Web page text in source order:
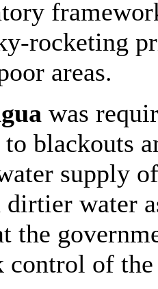
rocketing
areas.
was
blackouts
supply
dirtier water
the
control of